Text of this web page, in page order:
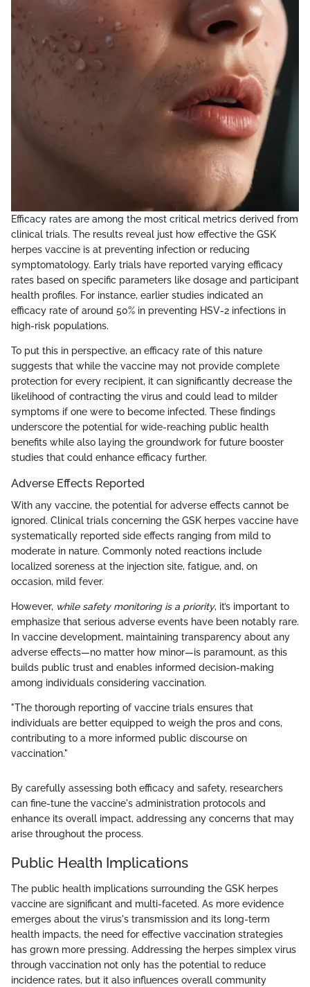
Efficacy rates are among the most critical metrics derived from
clinical trials. The results reveal just how effective the GSK
herpes vaccine is at preventing infection or reducing
symptomatology. Early trials have reported varying efficacy
rates based on specific parameters like dosage and participant
health profiles. For instance, earlier studies indicated an
efficacy rate of around 50% in preventing HSV-2 infections in
high-risk populations.
To put this in perspective, an efficacy rate of this nature
suggests that while the vaccine may not provide complete
protection for every recipient, it can significantly decrease the
likelihood of contracting the virus and could lead to milder
symptoms if one were to become infected. These findings
underscore the potential for wide-reaching public health
benefits while also laying the groundwork for future booster
studies that could enhance efficacy further.
Adverse Effects Reported
With any vaccine, the potential for adverse effects cannot be
ignored. Clinical trials concerning the GSK herpes vaccine have
systematically reported side effects ranging from mild to
moderate in nature. Commonly noted reactions include
localized soreness at the injection site, fatigue, and, on
occasion, mild fever.
However, while safety monitoring is a priority, it’s important to
emphasize that serious adverse events have been notably rare.
In vaccine development, maintaining transparency about any
adverse effects—no matter how minor—is paramount, as this
builds public trust and enables informed decision-making
among individuals considering vaccination.
"The thorough reporting of vaccine trials ensures that
individuals are better equipped to weigh the pros and cons,
contributing to a more informed public discourse on
vaccination."
By carefully assessing both efficacy and safety, researchers
can fine-tune the vaccine's administration protocols and
enhance its overall impact, addressing any concerns that may
arise throughout the process.
Public Health Implications
The public health implications surrounding the GSK herpes
vaccine are significant and multi-faceted. As more evidence
emerges about the virus's transmission and its long-term
health impacts, the need for effective vaccination strategies
has grown more pressing. Addressing the herpes simplex virus
through vaccination not only has the potential to reduce
incidence rates, but it also influences overall community